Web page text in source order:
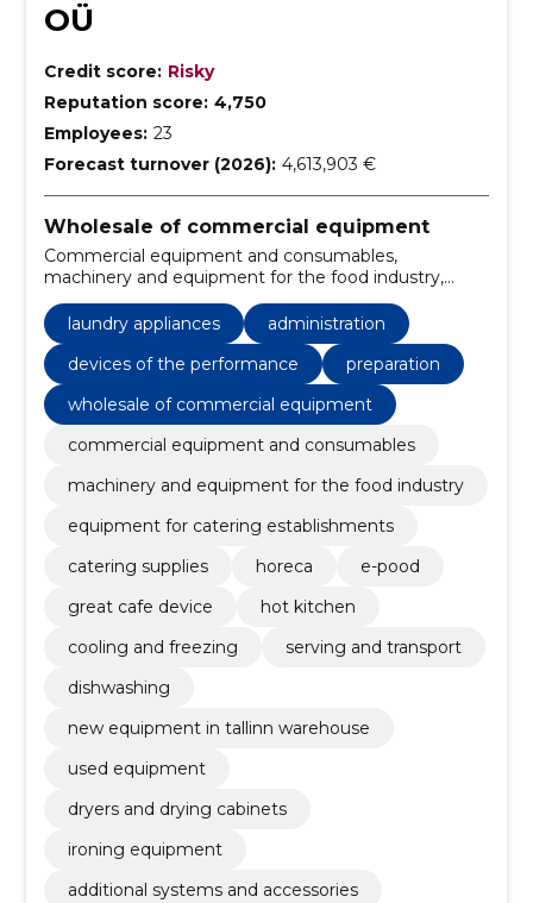
OÜ
Credit score: Risky
Reputation score: 4,750
Employees: 23
Forecast turnover (2026): 4,613,903 €
Wholesale of commercial equipment
Commercial equipment and consumables,
machinery and equipment for the food industry,
Equipment for catering establishments, catering
supplies, Kitchenware, home appliances, Washing
machines, Miscellaneous seats and chairs, Electric
kitchen machines, chairs
laundry appliances
administration
devices of the performance
preparation
wholesale of commercial equipment
commercial equipment and consumables
machinery and equipment for the food industry
equipment for catering establishments
catering supplies
horeca
e-pood
great cafe device
hot kitchen
cooling and freezing
serving and transport
dishwashing
new equipment in tallinn warehouse
used equipment
dryers and drying cabinets
ironing equipment
additional systems and accessories